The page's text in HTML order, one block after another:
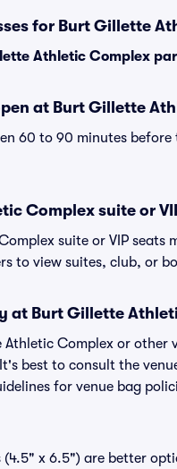
for Burt Gillette
Athletic Complex
at Burt Gillette
60 to 90 minutes
Complex suite or
suite or VIP
to view suites, club, or
at Burt Gillette
Athletic Complex or
best to consult the
for venue bag
x 6.5") are better